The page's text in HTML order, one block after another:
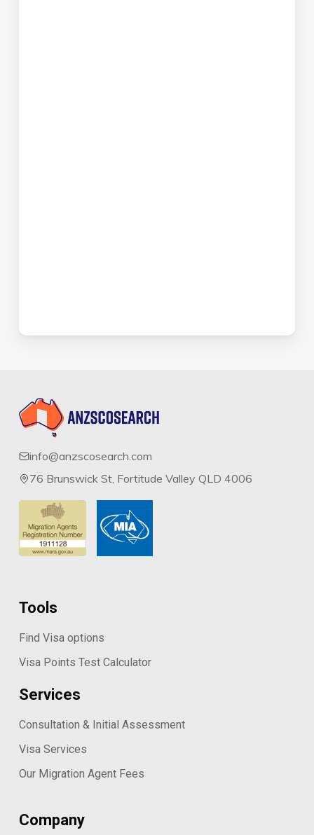
info@anzscosearch.com
76 Brunswick St, Fortitude Valley QLD 4006
Tools
Find Visa options
Visa Points Test Calculator
Services
Consultation & Initial Assessment
Visa Services
Our Migration Agent Fees
Company